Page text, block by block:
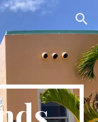
Skip to navigation